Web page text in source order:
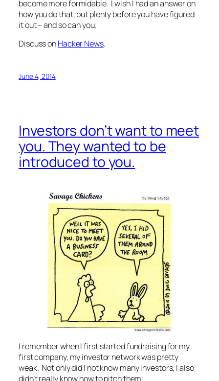
become more formidable. I wish I had an answer on
how you do that, but plenty before you have figured
it out – and so can you.
Discuss onHacker News.
June 4, 2014
Investors don’t want to meet
you. They wanted to be
introduced to you.
I remember when I first started fundraising for my
first company, my investor network was pretty
weak. Not only did I not know many investors, I also
didn’t really know how to pitch them.